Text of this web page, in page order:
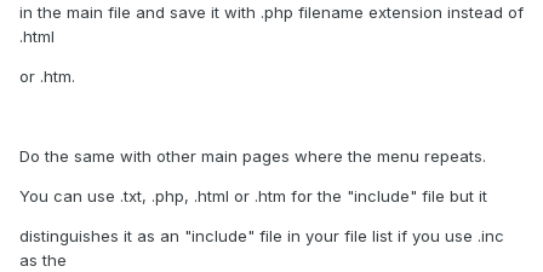
in the main file and save it with .php filename extension instead of
.html
or .htm.
Do the same with other main pages where the menu repeats.
You can use .txt, .php, .html or .htm for the "include" file but it
distinguishes it as an "include" file in your file list if you use .inc
as the